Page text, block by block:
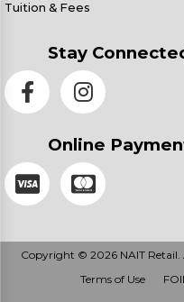
Tuition & Fees
Stay
Online
Copyright © 2026 NAIT Retail.
Terms of Use